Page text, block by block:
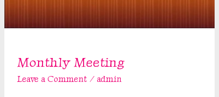
Monthly Meeting
Leave a Comment /admin